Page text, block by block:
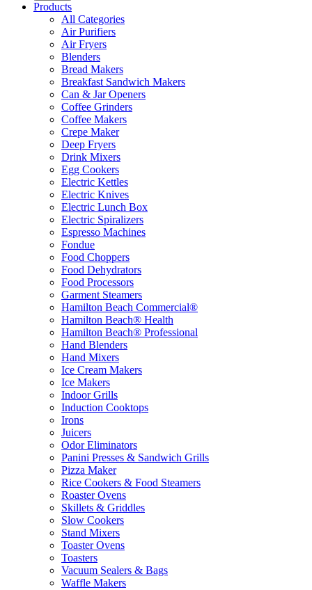
Products
All Categories
Air Purifiers
Air Fryers
Blenders
Bread Makers
Breakfast Sandwich Makers
Can & Jar Openers
Coffee Grinders
Coffee Makers
Crepe Maker
Deep Fryers
Drink Mixers
Egg Cookers
Electric Kettles
Electric Knives
Electric Lunch Box
Electric Spiralizers
Espresso Machines
Fondue
Food Choppers
Food Dehydrators
Food Processors
Garment Steamers
Hamilton Beach Commercial®
Hamilton Beach® Health
Hamilton Beach® Professional
Hand Blenders
Hand Mixers
Ice Cream Makers
Ice Makers
Indoor Grills
Induction Cooktops
Irons
Juicers
Odor Eliminators
Panini Presses & Sandwich Grills
Pizza Maker
Rice Cookers & Food Steamers
Roaster Ovens
Skillets & Griddles
Slow Cookers
Stand Mixers
Toaster Ovens
Toasters
Vacuum Sealers & Bags
Waffle Makers